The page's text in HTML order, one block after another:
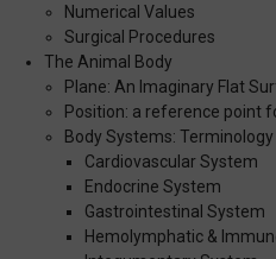
Numerical Values
Surgical Procedures
The Animal Body
Plane: An Imaginary Flat
Position: a reference point
Body Systems: Terminology
Cardiovascular System
Endocrine System
Gastrointestinal System
Hemolymphatic &